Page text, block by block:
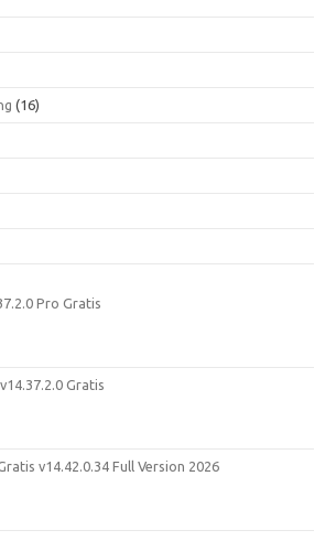
(16)
Pro Gratis
Gratis
v14.42.0.34 Full Version 2026